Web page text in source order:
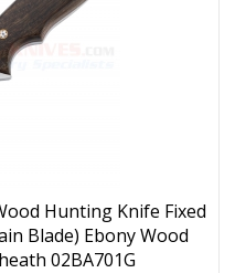
Hunting Knife Fixed
Blade) Ebony Wood
02BA701G